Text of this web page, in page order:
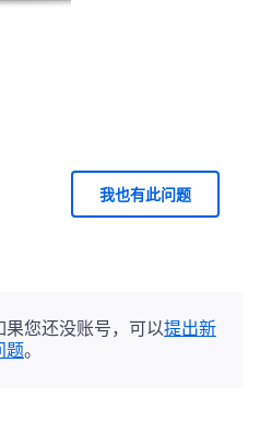
我也有此问题
果您还没账号，可以提出新
题。